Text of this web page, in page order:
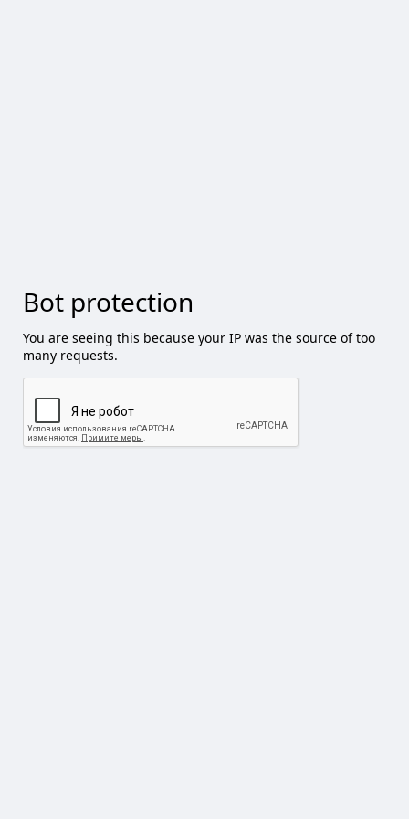
Bot protection
You are seeing this because your IP was the source of too
many requests.